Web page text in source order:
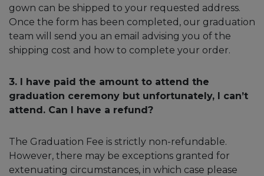
gown can be shipped to your requested address.
Once the form has been completed, our graduation
team will send you an email advising you of the
shipping cost and how to complete your order.
3. I have paid the amount to attend the
graduation ceremony but unfortunately, I can’t
attend. Can I have a refund?
The Graduation Fee is strictly non-refundable.
However, there may be exceptions granted for
extenuating circumstances, in which case please